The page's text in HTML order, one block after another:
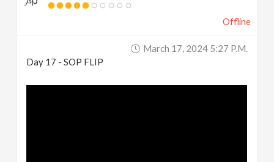
Offline
March 17, 2024 5:27 P.m.
Day 17 - SOP FLIP